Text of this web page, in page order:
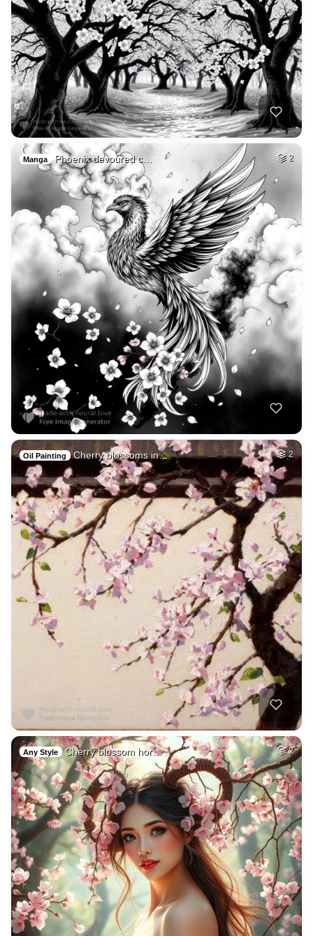
Manga Phoenix devoured c… 2
Oil Painting Cherry blossoms in… 2
Any Style Cherry blossom hor… 2